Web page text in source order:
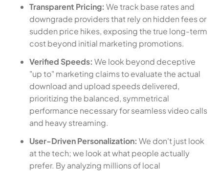
Transparent Pricing: We track base rates and
downgrade providers that rely on hidden fees or
sudden price hikes, exposing the true long-term
cost beyond initial marketing promotions.
Verified Speeds: We look beyond deceptive
"up to" marketing claims to evaluate the actual
download and upload speeds delivered,
prioritizing the balanced, symmetrical
performance necessary for seamless video calls
and heavy streaming.
User-Driven Personalization: We don't just look
at the tech; we look at what people actually
prefer. By analyzing millions of local